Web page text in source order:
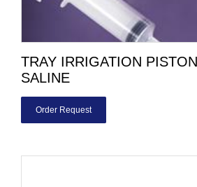
TRAY IRRIGATION
SALINE
Order Request